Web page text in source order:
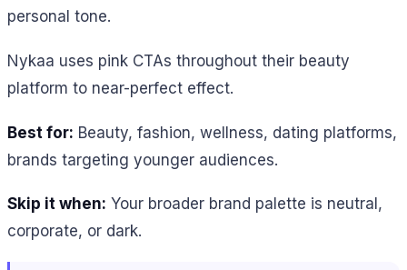
personal tone.
Nykaa uses pink CTAs throughout their beauty
platform to near-perfect effect.
Best for: Beauty, fashion, wellness, dating platforms,
brands targeting younger audiences.
Skip it when: Your broader brand palette is neutral,
corporate, or dark.